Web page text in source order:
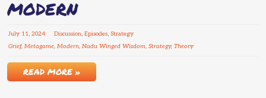
MODERN
July 11, 2024 Discussion, Episodes, Strategy
Grief, Metagame, Modern, Nadu Winged Wisdom, Strategy, Theory
READ MORE »